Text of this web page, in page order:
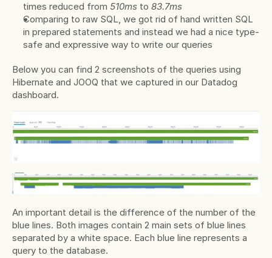
times reduced from 510ms to 83.7ms
Comparing to raw SQL, we got rid of hand written SQL
in prepared statements and instead we had a nice type-
safe and expressive way to write our queries
Below you can find 2 screenshots of the queries using
Hibernate and JOOQ that we captured in our Datadog
dashboard.
An important detail is the difference of the number of the
blue lines. Both images contain 2 main sets of blue lines
separated by a white space. Each blue line represents a
query to the database.